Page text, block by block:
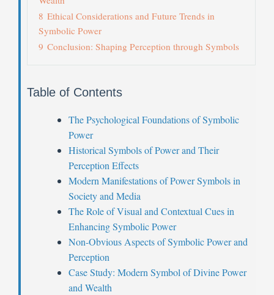
8 Ethical Considerations and Future Trends in
Symbolic Power
9 Conclusion: Shaping Perception through Symbols
Table of Contents
The Psychological Foundations of Symbolic
Power
Historical Symbols of Power and Their
Perception Effects
Modern Manifestations of Power Symbols in
Society and Media
The Role of Visual and Contextual Cues in
Enhancing Symbolic Power
Non-Obvious Aspects of Symbolic Power and
Perception
Case Study: Modern Symbol of Divine Power
and Wealth